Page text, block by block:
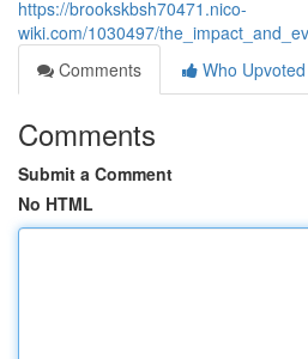
https://brookskbsh70471.nico-
wiki.com/1030497/
Comments
Who Upvoted
Comments
Submit a Comment
No HTML